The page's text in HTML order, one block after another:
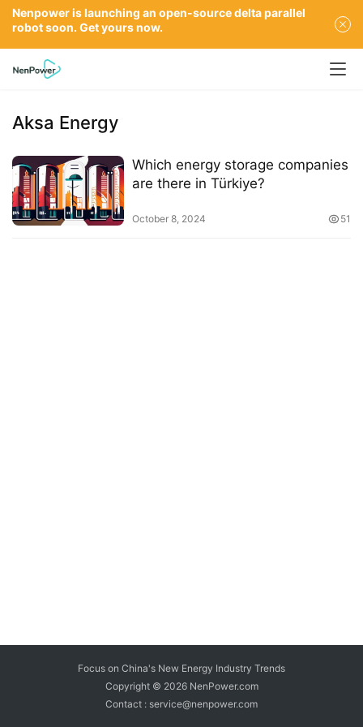
Aksa Energy
Which energy storage companies
are there in Türkiye?
October 8, 2024 51
Focus on China's New Energy Industry Trends
Copyright © 2026 NenPower.com
Contact : service@nenpower.com
Nenpower is launching an open-source delta parallel
robot soon. Get yours now.